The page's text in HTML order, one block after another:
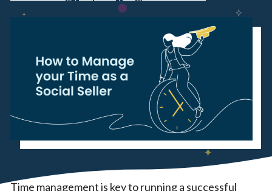
Time management is key to running a successful